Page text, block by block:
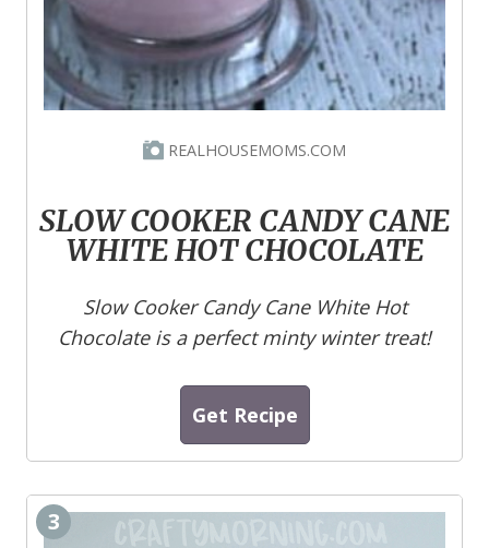
REALHOUSEMOMS.COM
SLOW COOKER CANDY CANE
WHITE HOT CHOCOLATE
Slow Cooker Candy Cane White Hot
Chocolate is a perfect minty winter treat!
Get Recipe
3